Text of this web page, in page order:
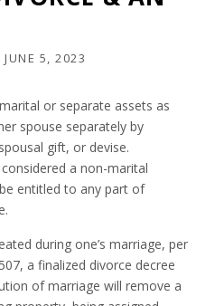
JUNE 5, 2023
or separate assets as
spouse separately by
gift, or devise.
a non-marital
entitled to any part of
during one’s marriage, per
a finalized divorce decree
of marriage will remove a